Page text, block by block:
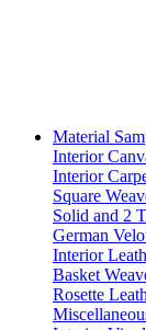
Material
Interior
Interior
Square
Solid and 2
German
Interior
Basket
Rosette